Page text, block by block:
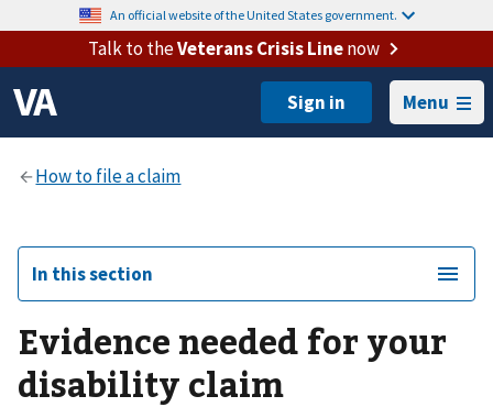
An official website of the United States government.
Talk to theVeterans Crisis Linenow
Menu
In this section
Evidence needed for your
disability claim